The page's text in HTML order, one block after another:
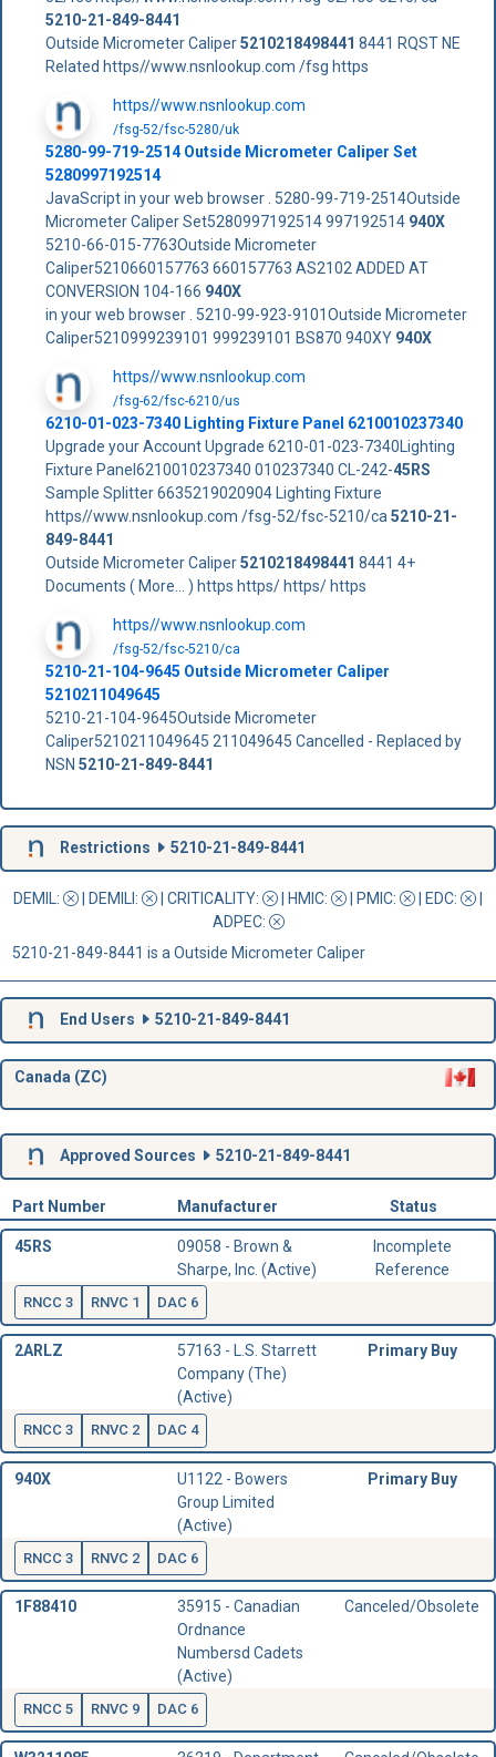
5210-21-849-8441
Outside Micrometer Caliper5210218498441 8441 RQST NE
Related https//www.nsnlookup.com /fsg https
https//www.nsnlookup.com
/fsg-52/fsc-5280/uk
5280-99-719-2514 Outside Micrometer Caliper Set
5280997192514
JavaScript in your web browser . 5280-99-719-2514Outside
Micrometer Caliper Set5280997192514 997192514 940X
5210-66-015-7763Outside Micrometer
Caliper5210660157763 660157763 AS2102 ADDED AT
CONVERSION 104-166 940X
in your web browser . 5210-99-923-9101Outside Micrometer
Caliper5210999239101 999239101 BS870 940XY 940X
https//www.nsnlookup.com
/fsg-62/fsc-6210/us
6210-01-023-7340 Lighting Fixture Panel 6210010237340
Upgrade your Account Upgrade 6210-01-023-7340Lighting
Fixture Panel6210010237340 010237340 CL-242-45RS
Sample Splitter 6635219020904 Lighting Fixture
https//www.nsnlookup.com /fsg-52/fsc-5210/ca 5210-21-
849-8441
Outside Micrometer Caliper5210218498441 8441 4+
Documents ( More... ) https https/ https/ https
https//www.nsnlookup.com
/fsg-52/fsc-5210/ca
5210-21-104-9645 Outside Micrometer Caliper
5210211049645
5210-21-104-9645Outside Micrometer
Caliper5210211049645 211049645 Cancelled - Replaced by
NSN 5210-21-849-8441
Restrictions 5210-21-849-8441
DEMIL: DEMILI : CRITICALITY: HMIC: PMIC: | EDC:
ADPEC:
5210-21-849-8441 is a Outside Micrometer Caliper
End Users 5210-21-849-8441
Canada (ZC)
Approved Sources 5210-21-849-8441
Part Number Manufacturer Status
45RS
09058 - Brown &
Sharpe, Inc. (Active)
Incomplete
Reference
RNCC 3 RNVC 1 DAC 6
2ARLZ
57163 - L.S. Starrett
Company (The)
(Active)
Primary Buy
RNCC 3 RNVC 2 DAC 4
940X
U1122 - Bowers
Group Limited
(Active)
Primary Buy
RNCC 3 RNVC 2 DAC 6
1F88410
35915 - Canadian
Ordnance
Numbersd Cadets
(Active)
Canceled/Obsolete
RNCC 5 RNVC 9 DAC 6